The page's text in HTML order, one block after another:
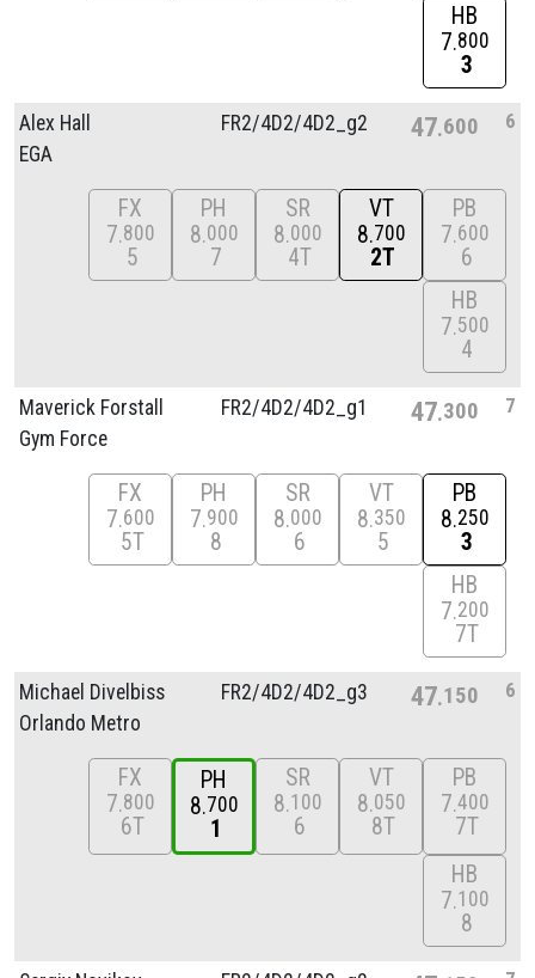
HB
7 800
3
Alex Hall
EGA
FR2/4D2/4D2_g2 47 600 6
FX
7 800
5
PH
8 000
7
SR
8 000
4T
VT
8 700
2T
PB
7 600
6
HB
7 500
4
Maverick Forstall
Gym Force
FR2/4D2/4D2_g1 47 300 7
FX
7 600
5T
PH
7 900
8
SR
8 000
6
VT
8 350
5
PB
8 250
3
HB
7 200
7T
Michael Divelbiss
Orlando Metro
FR2/4D2/4D2_g3 47 150 6
FX
7 800
6T
PH
8 700
1
SR
8 100
6
VT
8 050
8T
PB
7 400
7T
HB
7 100
8